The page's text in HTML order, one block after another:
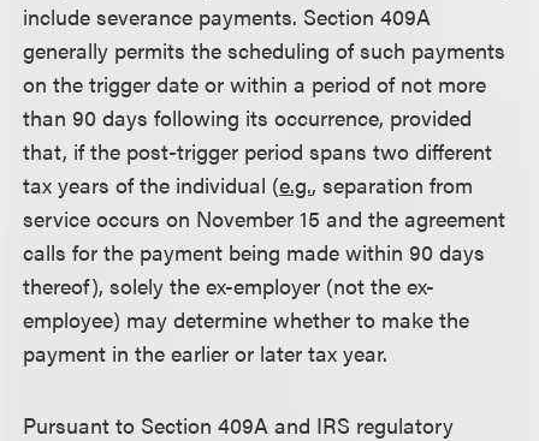
include severance payments. Section 409A
generally permits the scheduling of such payments
on the trigger date or within a period of not more
than 90 days following its occurrence, provided
that, if the post-trigger period spans two different
tax years of the individual (e.g., separation from
service occurs on November 15 and the agreement
calls for the payment being made within 90 days
thereof), solely the ex-employer (not the ex-
employee) may determine whether to make the
payment in the earlier or later tax year.
Pursuant to Section 409A and IRS regulatory